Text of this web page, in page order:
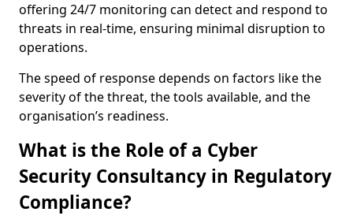
offering 24/7 monitoring can detect and respond to
threats in real-time, ensuring minimal disruption to
operations.
The speed of response depends on factors like the
severity of the threat, the tools available, and the
organisation’s readiness.
What is the Role of a Cyber
Security Consultancy in Regulatory
Compliance?